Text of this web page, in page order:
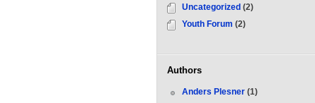
Uncategorized (2)
Youth Forum (2)
Authors
Anders Plesner (1)